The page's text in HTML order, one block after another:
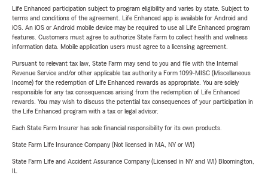
Life Enhanced participation subject to program eligibility and varies by state. Subject to
terms and conditions of the agreement. Life Enhanced app is available for Android and
iOS. An iOS or Android mobile device may be required to use all Life Enhanced program
features. Customers must agree to authorize State Farm to collect health and wellness
information data. Mobile application users must agree to a licensing agreement.
Pursuant to relevant tax law, State Farm may send to you and file with the Internal
Revenue Service and/or other applicable tax authority a Form 1099-MISC (Miscellaneous
Income) for the redemption of Life Enhanced rewards as appropriate. You are solely
responsible for any tax consequences arising from the redemption of Life Enhanced
rewards. You may wish to discuss the potential tax consequences of your participation in
the Life Enhanced program with a tax or legal advisor.
Each State Farm Insurer has sole financial responsibility for its own products.
State Farm Life Insurance Company (Not licensed in MA, NY or WI)
State Farm Life and Accident Assurance Company (Licensed in NY and WI) Bloomington,